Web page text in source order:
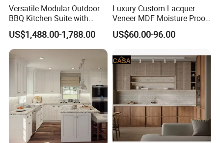
Versatile Modular Outdoor
BBQ Kitchen Suite with
Weather-Sealed Doors &
Wheels
US$1,488.00-1,788.00
Luxury Custom Lacquer
Veneer MDF Moisture Proof
PVC Wooden Furniture with
Island Villa Apartment Hotel
Kitchen Cabinet
US$60.00-96.00